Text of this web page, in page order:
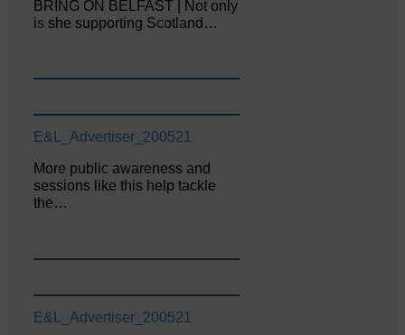
BRING ON BELFAST | Not only
is she supporting Scotland…
E&L_Advertiser_200521
More public awareness and
sessions like this help tackle
the…
E&L_Advertiser_200521